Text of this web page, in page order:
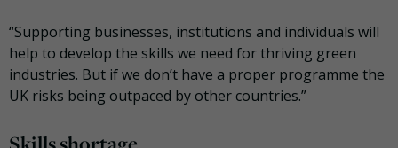
“Supporting businesses, institutions and individuals will
help to develop the skills we need for thriving green
industries. But if we don’t have a proper programme the
UK risks being outpaced by other countries.”